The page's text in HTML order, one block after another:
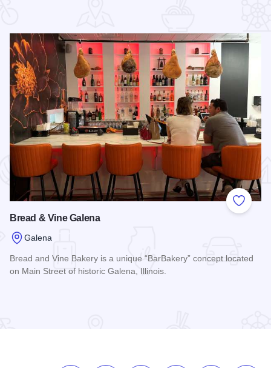
Add to
Bread & Vine Galena
Galena
Bread and Vine Bakery is a unique “BarBakery” concept located
on Main Street of historic Galena, Illinois.